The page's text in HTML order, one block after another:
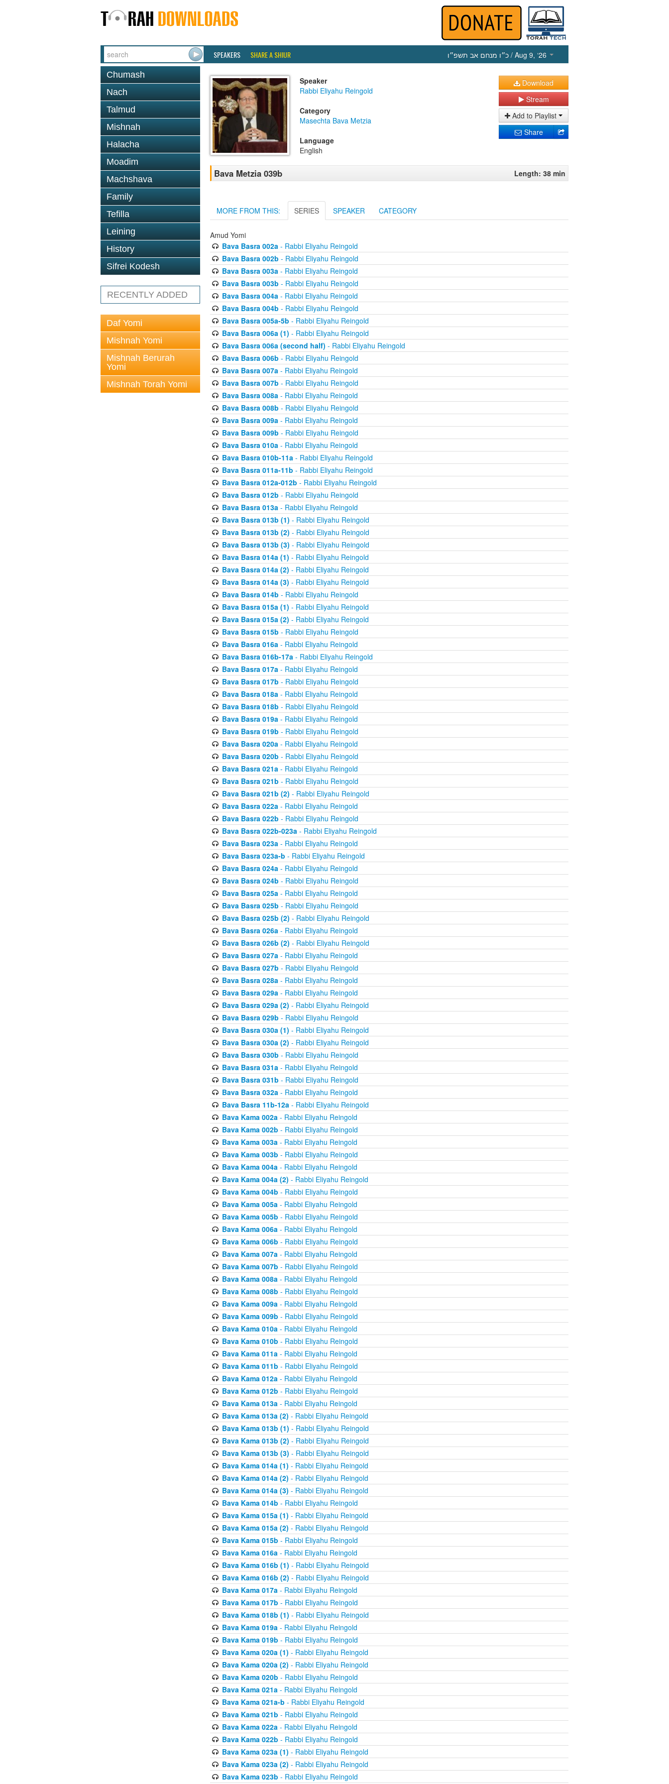
SPEAKERS SHARE A SHIUR כ״ו מנחם אב תשפ״ו / Aug 9, ‘26
Chumash
Nach
Talmud
Mishnah
Halacha
Moadim
Machshava
Family
Tefilla
Leining
History
Sifrei Kodesh
RECENTLY ADDED
Daf Yomi
Mishnah Yomi
Mishnah Berurah
Yomi
Mishnah Torah Yomi
Speaker
Rabbi Eliyahu Reingold
Category
Masechta Bava Metzia
Language
English
Download
Stream
Add to Playlist
Share
Bava Metzia 039b Length: 38 min
MORE FROM THIS: SERIES SPEAKER CATEGORY
Amud Yomi
Bava Basra 002a- Rabbi Eliyahu Reingold
Bava Basra 002b - Rabbi Eliyahu Reingold
Bava Basra 003a- Rabbi Eliyahu Reingold
Bava Basra 003b - Rabbi Eliyahu Reingold
Bava Basra 004a- Rabbi Eliyahu Reingold
Bava Basra 004b - Rabbi Eliyahu Reingold
Bava Basra 005a-5b - Rabbi Eliyahu Reingold
Bava Basra 006a (1) - Rabbi Eliyahu Reingold
Bava Basra 006a (second half) - Rabbi Eliyahu Reingold
Bava Basra 006b - Rabbi Eliyahu Reingold
Bava Basra 007a- Rabbi Eliyahu Reingold
Bava Basra 007b - Rabbi Eliyahu Reingold
Bava Basra 008a- Rabbi Eliyahu Reingold
Bava Basra 008b - Rabbi Eliyahu Reingold
Bava Basra 009a- Rabbi Eliyahu Reingold
Bava Basra 009b - Rabbi Eliyahu Reingold
Bava Basra 010a- Rabbi Eliyahu Reingold
Bava Basra 010b-11a- Rabbi Eliyahu Reingold
Bava Basra 011a-11b - Rabbi Eliyahu Reingold
Bava Basra 012a-012b - Rabbi Eliyahu Reingold
Bava Basra 012b - Rabbi Eliyahu Reingold
Bava Basra 013a- Rabbi Eliyahu Reingold
Bava Basra 013b (1) - Rabbi Eliyahu Reingold
Bava Basra 013b (2) - Rabbi Eliyahu Reingold
Bava Basra 013b (3) - Rabbi Eliyahu Reingold
Bava Basra 014a (1) - Rabbi Eliyahu Reingold
Bava Basra 014a (2) - Rabbi Eliyahu Reingold
Bava Basra 014a (3) - Rabbi Eliyahu Reingold
Bava Basra 014b - Rabbi Eliyahu Reingold
Bava Basra 015a (1) - Rabbi Eliyahu Reingold
Bava Basra 015a (2) - Rabbi Eliyahu Reingold
Bava Basra 015b - Rabbi Eliyahu Reingold
Bava Basra 016a- Rabbi Eliyahu Reingold
Bava Basra 016b-17a- Rabbi Eliyahu Reingold
Bava Basra 017a- Rabbi Eliyahu Reingold
Bava Basra 017b - Rabbi Eliyahu Reingold
Bava Basra 018a- Rabbi Eliyahu Reingold
Bava Basra 018b - Rabbi Eliyahu Reingold
Bava Basra 019a- Rabbi Eliyahu Reingold
Bava Basra 019b - Rabbi Eliyahu Reingold
Bava Basra 020a- Rabbi Eliyahu Reingold
Bava Basra 020b - Rabbi Eliyahu Reingold
Bava Basra 021a- Rabbi Eliyahu Reingold
Bava Basra 021b - Rabbi Eliyahu Reingold
Bava Basra 021b (2) - Rabbi Eliyahu Reingold
Bava Basra 022a- Rabbi Eliyahu Reingold
Bava Basra 022b - Rabbi Eliyahu Reingold
Bava Basra 022b-023a- Rabbi Eliyahu Reingold
Bava Basra 023a- Rabbi Eliyahu Reingold
Bava Basra 023a-b - Rabbi Eliyahu Reingold
Bava Basra 024a- Rabbi Eliyahu Reingold
Bava Basra 024b - Rabbi Eliyahu Reingold
Bava Basra 025a- Rabbi Eliyahu Reingold
Bava Basra 025b - Rabbi Eliyahu Reingold
Bava Basra 025b (2) - Rabbi Eliyahu Reingold
Bava Basra 026a- Rabbi Eliyahu Reingold
Bava Basra 026b (2) - Rabbi Eliyahu Reingold
Bava Basra 027a- Rabbi Eliyahu Reingold
Bava Basra 027b - Rabbi Eliyahu Reingold
Bava Basra 028a- Rabbi Eliyahu Reingold
Bava Basra 029a- Rabbi Eliyahu Reingold
Bava Basra 029a (2) - Rabbi Eliyahu Reingold
Bava Basra 029b - Rabbi Eliyahu Reingold
Bava Basra 030a (1) - Rabbi Eliyahu Reingold
Bava Basra 030a (2) - Rabbi Eliyahu Reingold
Bava Basra 030b - Rabbi Eliyahu Reingold
Bava Basra 031a- Rabbi Eliyahu Reingold
Bava Basra 031b - Rabbi Eliyahu Reingold
Bava Basra 032a- Rabbi Eliyahu Reingold
Bava Basra 11b-12a- Rabbi Eliyahu Reingold
Bava Kama 002a- Rabbi Eliyahu Reingold
Bava Kama 002b - Rabbi Eliyahu Reingold
Bava Kama 003a- Rabbi Eliyahu Reingold
Bava Kama 003b - Rabbi Eliyahu Reingold
Bava Kama 004a- Rabbi Eliyahu Reingold
Bava Kama 004a (2) - Rabbi Eliyahu Reingold
Bava Kama 004b - Rabbi Eliyahu Reingold
Bava Kama 005a- Rabbi Eliyahu Reingold
Bava Kama 005b - Rabbi Eliyahu Reingold
Bava Kama 006a- Rabbi Eliyahu Reingold
Bava Kama 006b - Rabbi Eliyahu Reingold
Bava Kama 007a- Rabbi Eliyahu Reingold
Bava Kama 007b - Rabbi Eliyahu Reingold
Bava Kama 008a- Rabbi Eliyahu Reingold
Bava Kama 008b - Rabbi Eliyahu Reingold
Bava Kama 009a- Rabbi Eliyahu Reingold
Bava Kama 009b - Rabbi Eliyahu Reingold
Bava Kama 010a- Rabbi Eliyahu Reingold
Bava Kama 010b - Rabbi Eliyahu Reingold
Bava Kama 011a- Rabbi Eliyahu Reingold
Bava Kama 011b - Rabbi Eliyahu Reingold
Bava Kama 012a- Rabbi Eliyahu Reingold
Bava Kama 012b - Rabbi Eliyahu Reingold
Bava Kama 013a- Rabbi Eliyahu Reingold
Bava Kama 013a (2) - Rabbi Eliyahu Reingold
Bava Kama 013b (1) - Rabbi Eliyahu Reingold
Bava Kama 013b (2) - Rabbi Eliyahu Reingold
Bava Kama 013b (3) - Rabbi Eliyahu Reingold
Bava Kama 014a (1) - Rabbi Eliyahu Reingold
Bava Kama 014a (2) - Rabbi Eliyahu Reingold
Bava Kama 014a (3) - Rabbi Eliyahu Reingold
Bava Kama 014b - Rabbi Eliyahu Reingold
Bava Kama 015a (1) - Rabbi Eliyahu Reingold
Bava Kama 015a (2) - Rabbi Eliyahu Reingold
Bava Kama 015b - Rabbi Eliyahu Reingold
Bava Kama 016a- Rabbi Eliyahu Reingold
Bava Kama 016b (1) - Rabbi Eliyahu Reingold
Bava Kama 016b (2) - Rabbi Eliyahu Reingold
Bava Kama 017a- Rabbi Eliyahu Reingold
Bava Kama 017b - Rabbi Eliyahu Reingold
Bava Kama 018b (1) - Rabbi Eliyahu Reingold
Bava Kama 019a- Rabbi Eliyahu Reingold
Bava Kama 019b - Rabbi Eliyahu Reingold
Bava Kama 020a (1) - Rabbi Eliyahu Reingold
Bava Kama 020a (2) - Rabbi Eliyahu Reingold
Bava Kama 020b - Rabbi Eliyahu Reingold
Bava Kama 021a- Rabbi Eliyahu Reingold
Bava Kama 021a-b - Rabbi Eliyahu Reingold
Bava Kama 021b - Rabbi Eliyahu Reingold
Bava Kama 022a- Rabbi Eliyahu Reingold
Bava Kama 022b - Rabbi Eliyahu Reingold
Bava Kama 023a (1) - Rabbi Eliyahu Reingold
Bava Kama 023a (2) - Rabbi Eliyahu Reingold
Bava Kama 023b - Rabbi Eliyahu Reingold